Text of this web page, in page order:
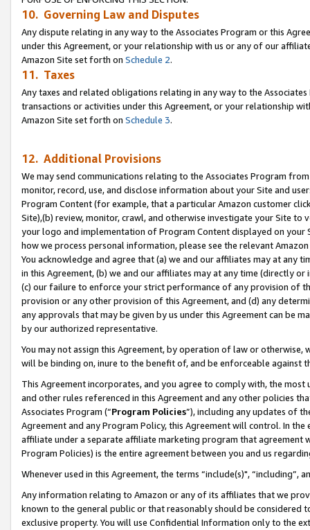
10. Governing Law and Disputes
Any dispute relating in any way to the Associates Program or this
under this Agreement, or your relationship with us or any of our
Amazon Site set forth on Schedule 2.
11. Taxes
Any taxes and related obligations relating in any way to the
transactions or activities under this Agreement, or your relationship
Amazon Site set forth on Schedule 3.
12. Additional Provisions
We may send communications relating to the Associates Program
monitor, record, use, and disclose information about your Site and
Program Content (for example, that a particular Amazon customer
Site),(b) review, monitor, crawl, and otherwise investigate your Site
your logo and implementation of Program Content displayed on
how we process personal information, please see the relevant
You acknowledge and agree that (a) we and our affiliates may at
in this Agreement, (b) we and our affiliates may at any time (directly
(c) our failure to enforce your strict performance of any provision of
provision or any other provision of this Agreement, and (d) any
any approvals that may be given by us under this Agreement can be
by our authorized representative.
You may not assign this Agreement, by operation of law or
will be binding on, inure to the benefit of, and be enforceable against
This Agreement incorporates, and you agree to comply with, the
and other rules referenced in this Agreement and any other policies
Associates Program (“Program Policies”), including any updates of
Agreement and any Program Policy, this Agreement will control. In
affiliate under a separate affiliate marketing program that agreement
Program Policies) is the entire agreement between you and us
Whenever used in this Agreement, the terms “include(s)",
Any information relating to Amazon or any of its affiliates that we
known to the general public or that reasonably should be considered
exclusive property. You will use Confidential Information only to the